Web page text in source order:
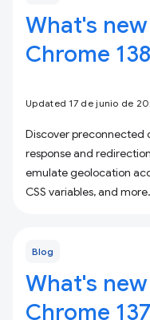
What's
Chrome 138
Updated 17 de junio de
Discover preconnected
response and
emulate geolocation
CSS variables, and more.
Blog
What's
Chrome 137